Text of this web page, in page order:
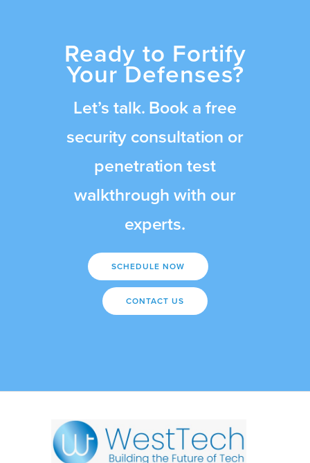
Ready to Fortify
Your Defenses?
Let’s talk. Book a free
security consultation or
penetration test
walkthrough with our
experts.
SCHEDULE NOW
CONTACT US